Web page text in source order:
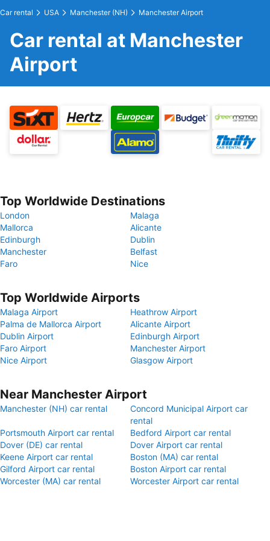
Car rental USA Manchester (NH) Manchester Airport
Car rental at Manchester
Airport
Top Worldwide Destinations
London
Malaga
Mallorca
Alicante
Edinburgh
Dublin
Manchester
Belfast
Faro
Nice
Top Worldwide Airports
Malaga Airport
Heathrow Airport
Palma de Mallorca Airport
Alicante Airport
Dublin Airport
Edinburgh Airport
Faro Airport
Manchester Airport
Nice Airport
Glasgow Airport
Near Manchester Airport
Manchester (NH) car rental
Concord Municipal Airport car
rental
Portsmouth Airport car rental
Bedford Airport car rental
Dover (DE) car rental
Dover Airport car rental
Keene Airport car rental
Boston (MA) car rental
Gilford Airport car rental
Boston Airport car rental
Worcester (MA) car rental
Worcester Airport car rental